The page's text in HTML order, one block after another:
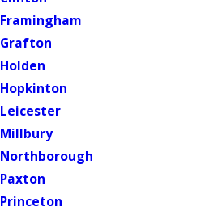
Framingham
Grafton
Holden
Hopkinton
Leicester
Millbury
Northborough
Paxton
Princeton